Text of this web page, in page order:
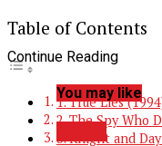
Table of Contents
1. True Lies
2. The Spy Who
3. Knight and
Continue Reading
You may like
TOPIC